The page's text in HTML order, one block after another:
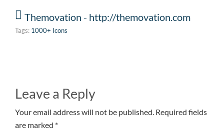
Themovation - http://themovation.com
Tags: 1000+ Icons
Leave a Reply
Your email address will not be published. Required fields
are marked *